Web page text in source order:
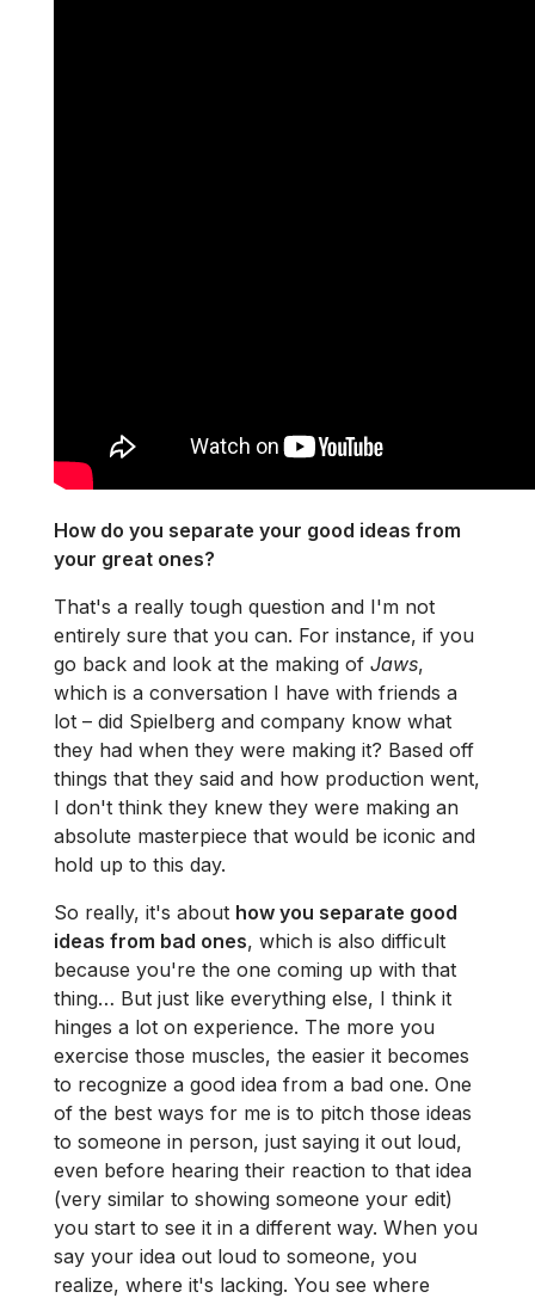
How do you separate your good ideas from
your great ones?
That's a really tough question and I'm not
entirely sure that you can. For instance, if you
go back and look at the making of Jaws,
which is a conversation I have with friends a
lot – did Spielberg and company know what
they had when they were making it? Based off
things that they said and how production went,
I don't think they knew they were making an
absolute masterpiece that would be iconic and
hold up to this day.
So really, it's about how you separate good
ideas from bad ones, which is also difficult
because you're the one coming up with that
thing… But just like everything else, I think it
hinges a lot on experience. The more you
exercise those muscles, the easier it becomes
to recognize a good idea from a bad one. One
of the best ways for me is to pitch those ideas
to someone in person, just saying it out loud,
even before hearing their reaction to that idea
(very similar to showing someone your edit)
you start to see it in a different way. When you
say your idea out loud to someone, you
realize, where it's lacking. You see where